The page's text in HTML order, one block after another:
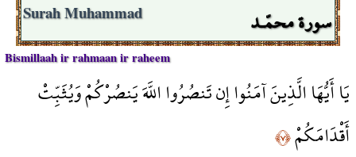
سورة محمّـد Surah Muhammad
Bismillaah ir rahmaan ir raheem
يَا أَيُّهَا الَّذِينَ آمَنُوا إِن تَنصُرُوا اللَّهَ يَنصُرْكُمْ وَيُثَبِّتْ
أَقْدَامَكُمْ﴿٧﴾